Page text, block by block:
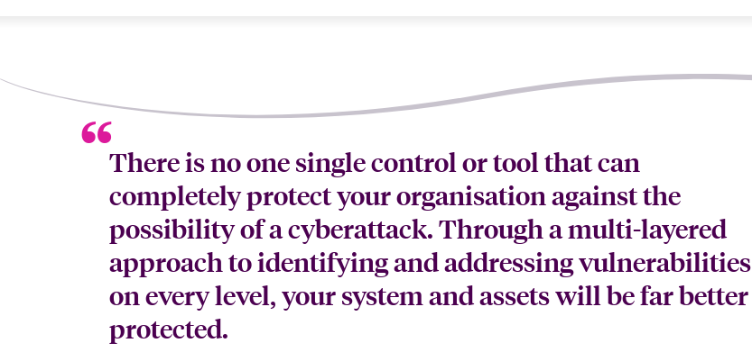
There is no one single control or tool that can
completely protect your organisation against the
possibility of a cyberattack. Through a multi-layered
approach to identifying and addressing vulnerabilities
on every level, your system and assets will be far better
protected.